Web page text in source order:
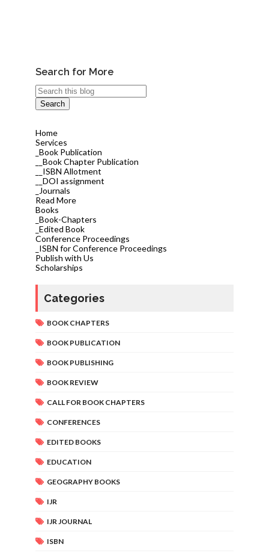
Search for More
Home
Services
_Book Publication
__Book Chapter Publication
__ISBN Allotment
__DOI assignment
_Journals
Read More
Books
_Book-Chapters
_Edited Book
Conference Proceedings
_ISBN for Conference Proceedings
Publish with Us
Scholarships
Categories
BOOK CHAPTERS
BOOK PUBLICATION
BOOK PUBLISHING
BOOK REVIEW
CALL FOR BOOK CHAPTERS
CONFERENCES
EDITED BOOKS
EDUCATION
GEOGRAPHY BOOKS
IJR
IJR JOURNAL
ISBN